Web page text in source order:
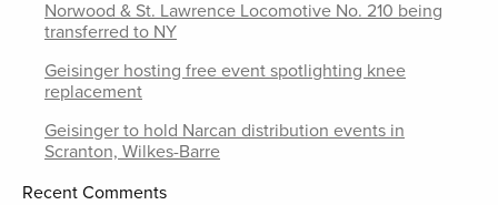
Norwood & St. Lawrence Locomotive No. 210 being
transferred to NY
Geisinger hosting free event spotlighting knee
replacement
Geisinger to hold Narcan distribution events in
Scranton, Wilkes-Barre
Recent Comments